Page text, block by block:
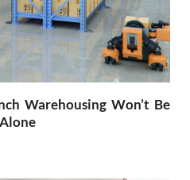
Warehousing Won’t Be